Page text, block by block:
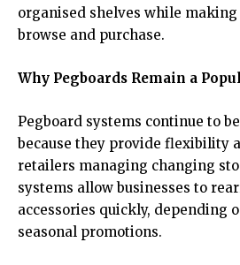
organised shelves while
browse and purchase.
Why Pegboards Remain a
Pegboard systems continue to
because they provide flexibility
retailers managing changing
systems allow businesses to
accessories quickly, depending
seasonal promotions.